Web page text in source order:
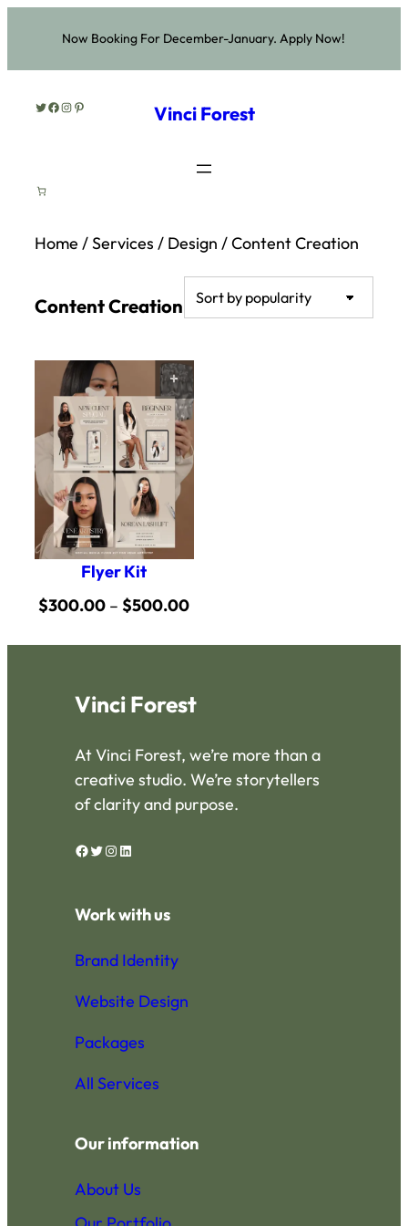
Now Booking For December-January. Apply Now!
Twitter Facebook Instagram Pinterest Vinci Forest
Home /Services / Design / Content Creation
Content Creation
Flyer Kit
$300.00 – $500.00Price
$500.00
Vinci Forest
At Vinci Forest, we’re more than a
creative studio. We’re storytellers
of clarity and purpose.
Facebook Twitter Instagram LinkedIn
Work with us
Brand Identity
Website Design
Packages
All Services
Our information
About Us